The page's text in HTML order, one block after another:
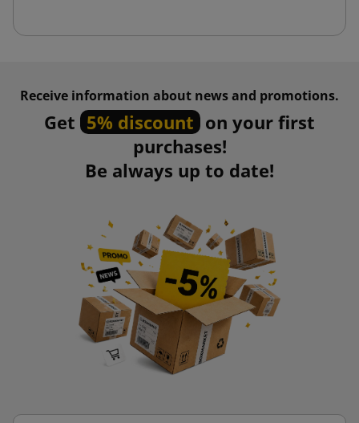
Receive information about news and promotions.
Get 5% discount on your first
purchases!
Be always up to date!